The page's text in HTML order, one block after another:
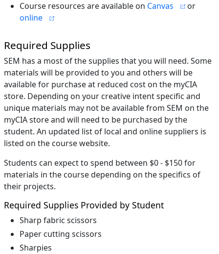
Course resources are available on Canvas
or
online
Required Supplies
SEM has a most of the supplies that you will need. Some
materials will be provided to you and others will be
available for purchase at reduced cost on the myCIA
store. Depending on your creative intent specific and
unique materials may not be available from SEM on the
myCIA store and will need to be purchased by the
student. An updated list of local and online suppliers is
listed on the course website.
Students can expect to spend between $0 - $150 for
materials in the course depending on the specifics of
their projects.
Required Supplies Provided by Student
Sharp fabric scissors
Paper cutting scissors
Sharpies